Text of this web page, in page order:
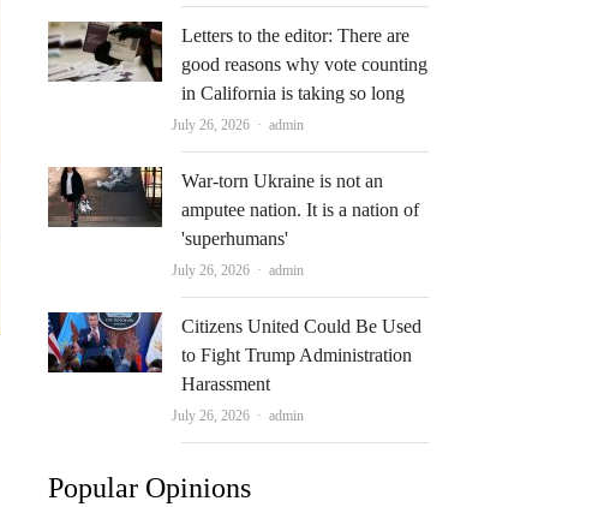
Letters to the editor: There are
good reasons why vote counting
in California is taking so long
July 26, 2026 Author
admin
War-torn Ukraine is not an
amputee nation. It is a nation of
'superhumans'
July 26, 2026 Author
admin
Citizens United Could Be Used
to Fight Trump Administration
Harassment
July 26, 2026 Author
admin
Popular Opinions